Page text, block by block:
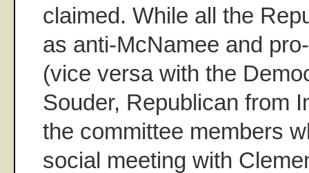
claimed. While all the
as anti-McNamee and
(vice versa with the
Souder, Republican from
the committee members
social meeting with